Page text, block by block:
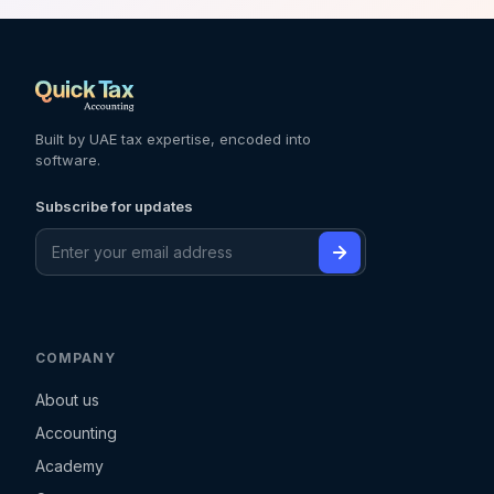
Built by UAE tax expertise, encoded into
software.
Subscribe for updates
COMPANY
About us
Accounting
Academy